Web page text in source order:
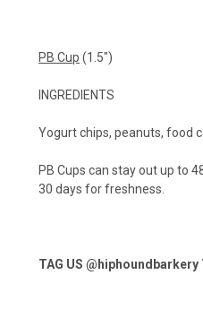
PB Cup (1.5")
INGREDIENTS
Yogurt chips, peanuts, food
PB Cups can stay out up to
30 days for freshness.
TAG US @hiphoundbarkery